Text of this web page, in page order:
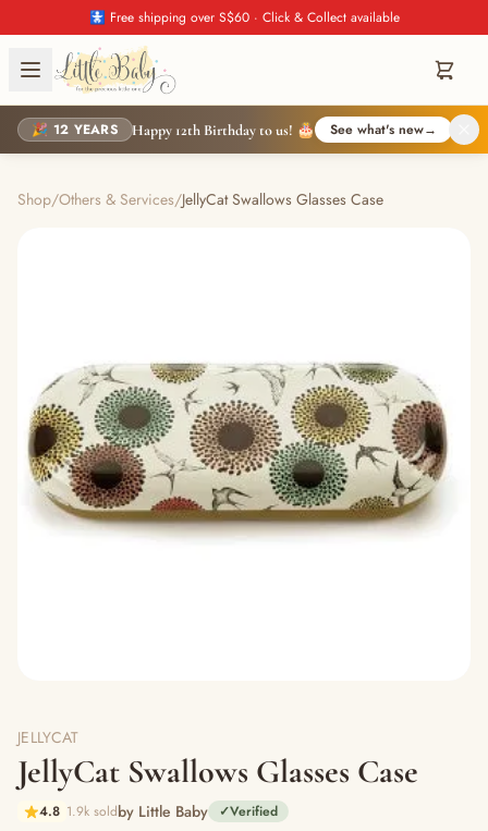
🚼 Free shipping over S$60 · Click & Collect available
🎉 12 YEARS Happy 12th Birthday to us! 🎂 See what's new→
Shop/Others & Services/JellyCat Swallows Glasses Case
JELLYCAT
JellyCat Swallows Glasses Case
4.8 1.9k soldby Little Baby ✓Verified